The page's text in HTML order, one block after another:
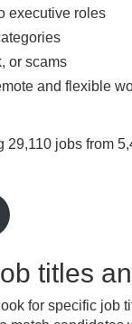
executive roles
or scams
and flexible
29,110 jobs from
titles
for specific job